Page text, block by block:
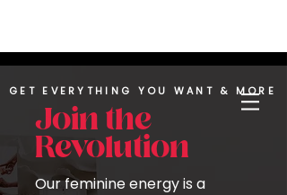
GET EVERYTHING YOU WANT & MORE
Join the
Revolution
Our feminine energy is a